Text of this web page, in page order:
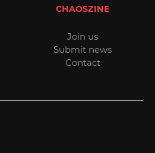
CHAOSZINE
Join us
Submit news
Contact